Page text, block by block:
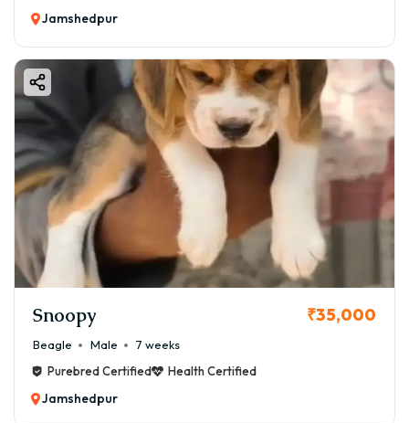
Jamshedpur
Snoopy ₹35,000
Beagle Male
7 weeks
Purebred Certified
Health Certified
Jamshedpur